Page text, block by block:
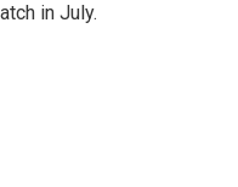
in July.